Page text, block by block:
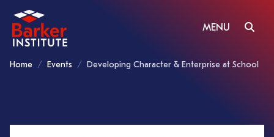
MENU
Home Events Developing Character & Enterprise at School